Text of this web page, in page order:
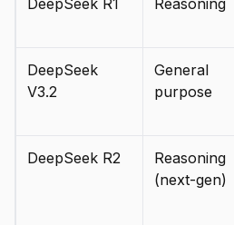
DeepSeek R1 Reasoning
DeepSeek
V3.2
General
purpose
DeepSeek R2
Reasoning
(next-gen)